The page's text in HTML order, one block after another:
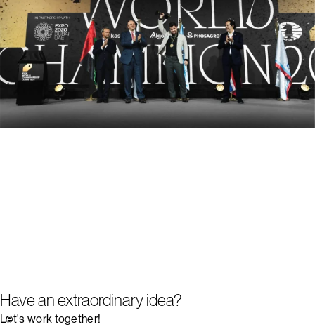
Have an extraordinary idea?
Let's work together!